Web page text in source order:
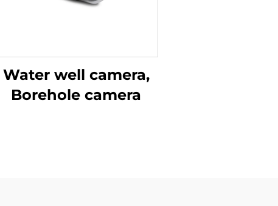
Water well camera,
Borehole camera